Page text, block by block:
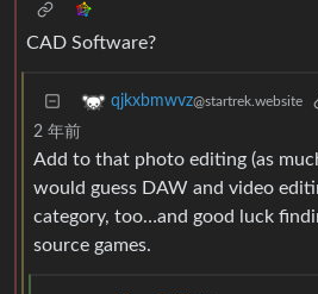
CAD Software?
qjkxbmwvz@startrek.website
2 年前
Add to that photo editing (as
would guess DAW and video
category, too…and good luck
source games.